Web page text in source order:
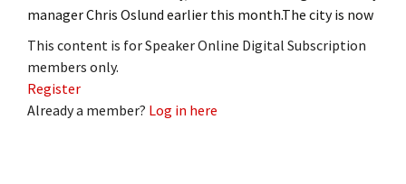
manager Chris Oslund earlier this month.The city is now
This content is for Speaker Online Digital Subscription
members only.
Register
Already a member? Log in here